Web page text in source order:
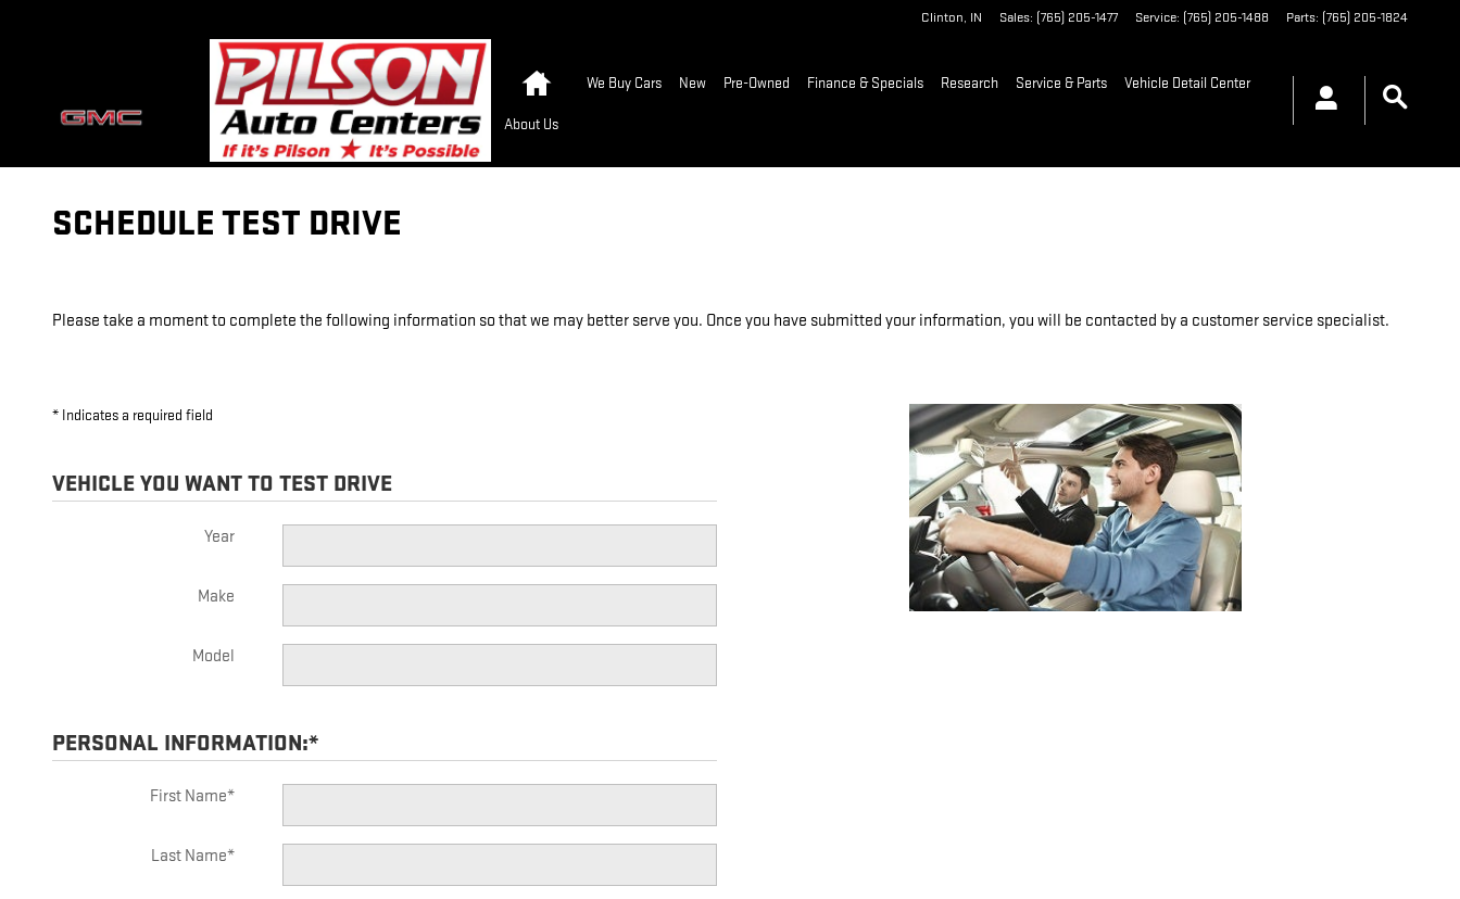
Clinton, IN Sales: (765) 205-1477 Service: (765) 205-1488 Parts: (765) 205-1824
HomeWe Buy Cars New Pre-Owned Finance & Specials Research Service & Parts Vehicle Detail Center
About Us
SCHEDULE TEST DRIVE
Please take a moment to complete the following information so that we may better serve you. Once you have submitted your information, you will be contacted by a customer service specialist.
* Indicates a required field
VEHICLE YOU WANT TO TEST DRIVE
Year
Make
Model
PERSONAL INFORMATION:*
First Name*
Last Name*